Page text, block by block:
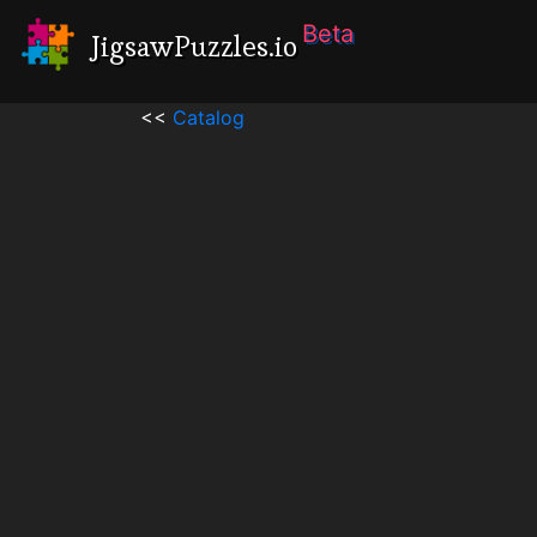
JigsawPuzzles.io Beta
<< Catalog